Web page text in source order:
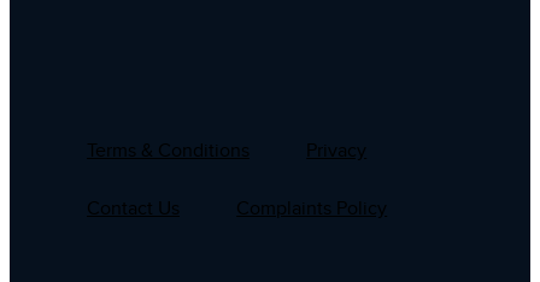
Terms & Conditions Privacy
Contact Us Complaints Policy